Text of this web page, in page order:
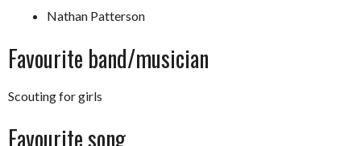
Nathan Patterson
Favourite band/musician
Scouting for girls
Favourite song